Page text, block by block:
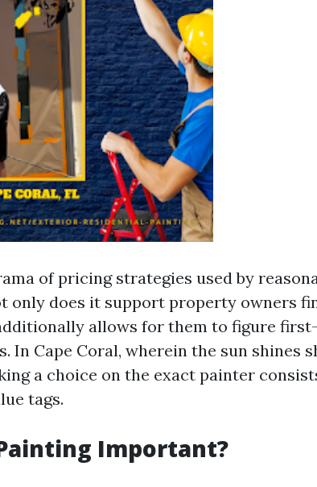
of pricing strategies used by
only does it support property owners
allows for them to figure
In Cape Coral, wherein the sun shines
a choice on the exact painter
tags.
Important?